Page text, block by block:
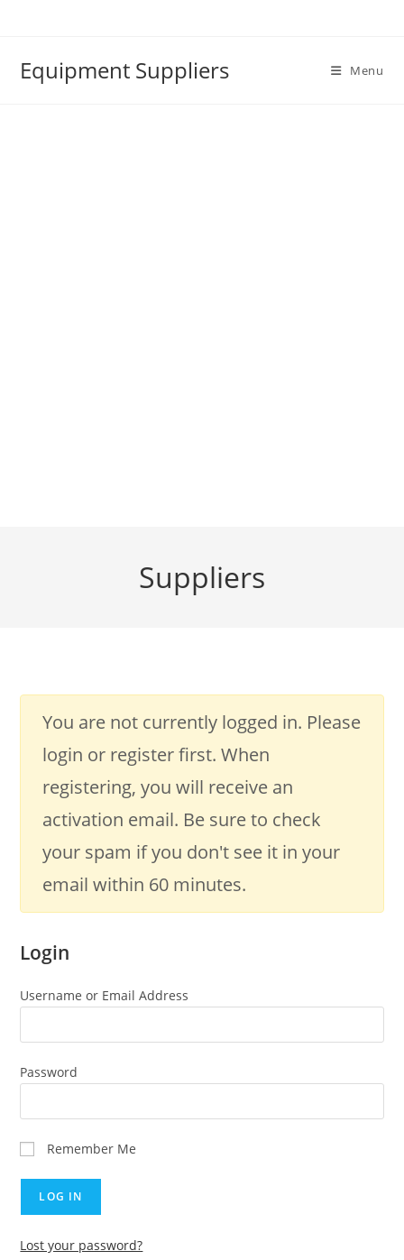
Equipment Suppliers Menu
Suppliers
You are not currently logged in. Please
login or register first. When
registering, you will receive an
activation email. Be sure to check
your spam if you don't see it in your
email within 60 minutes.
Login
Username or Email Address
Password
Remember Me
Lost your password?